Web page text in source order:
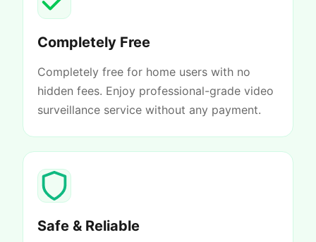
Completely Free
Completely free for home users with no
hidden fees. Enjoy professional-grade video
surveillance service without any payment.
Safe & Reliable